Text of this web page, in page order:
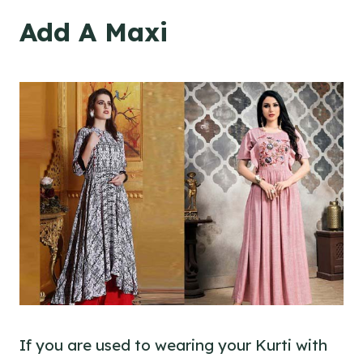
Add A Maxi
If you are used to wearing your Kurti with